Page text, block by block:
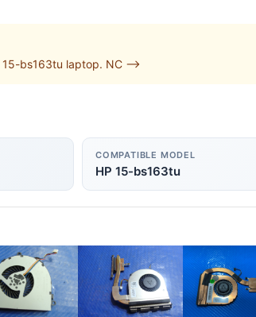
15-bs163tu laptop. NC -->
COMPATIBLE MODEL
HP 15-bs163tu